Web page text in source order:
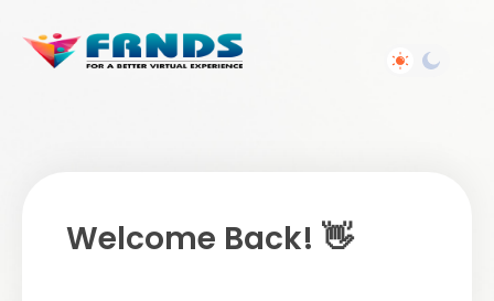
Welcome Back! 👋